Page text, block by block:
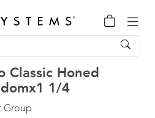
Classic Honed
1/4
Group